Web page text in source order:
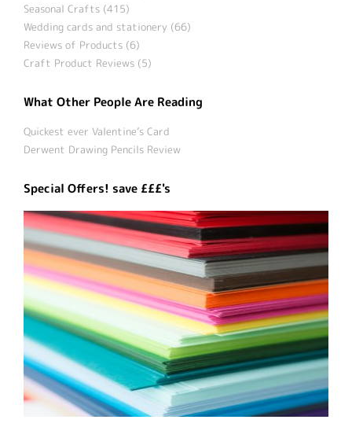
Seasonal Crafts (415)
Wedding cards and stationery (66)
Reviews of Products (6)
Craft Product Reviews (5)
What Other People Are Reading
Quickest ever Valentine’s Card
Derwent Drawing Pencils Review
Special Offers! save £££'s